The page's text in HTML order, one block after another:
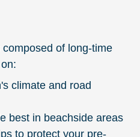
of long-time
climate and road
best in beachside areas
to protect your pre-